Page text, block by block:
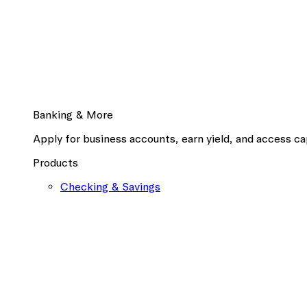
Banking & More
Apply for business accounts, earn yield, and access
Products
Checking & Savings